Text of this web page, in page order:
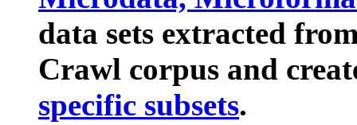
data sets extracted
Crawl corpus and
specific subsets.